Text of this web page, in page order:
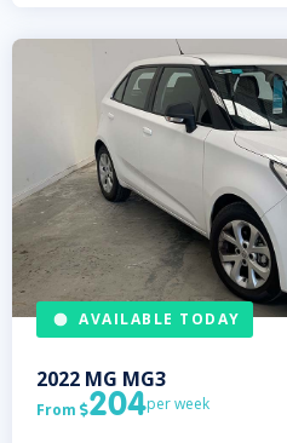
AVAILABLE TODAY
2022 MG MG3
From 204per week